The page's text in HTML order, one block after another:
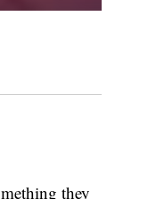
they